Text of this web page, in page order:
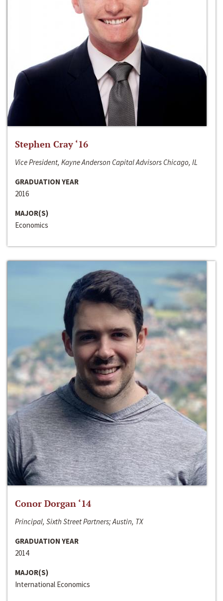
Stephen Cray ‘16
Vice President, Kayne Anderson Capital Advisors Chicago, IL
GRADUATION YEAR
2016
MAJOR(S)
Economics
Conor Dorgan ‘14
Principal, Sixth Street Partners; Austin, TX
GRADUATION YEAR
2014
MAJOR(S)
International Economics